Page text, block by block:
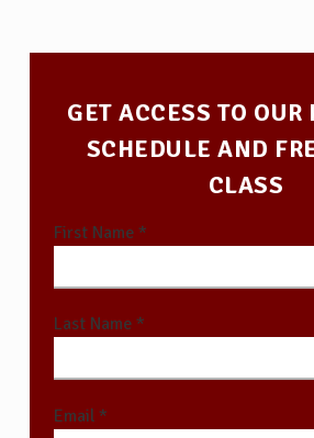
GET ACCESS TO OUR
SCHEDULE AND
CLASS
First Name *
Last Name *
Email *